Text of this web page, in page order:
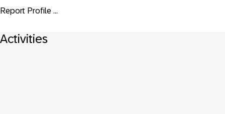
Report Profile ...
Activities